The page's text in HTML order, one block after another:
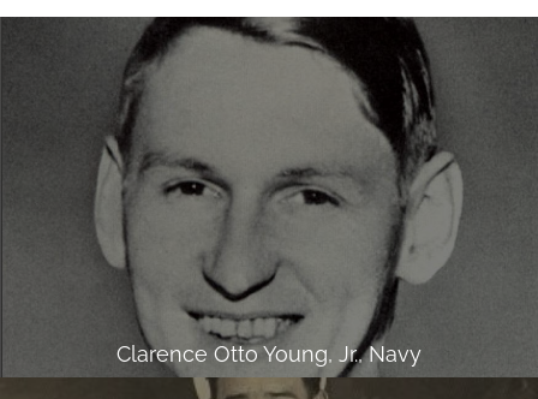
Clarence Otto Young, Jr., Navy